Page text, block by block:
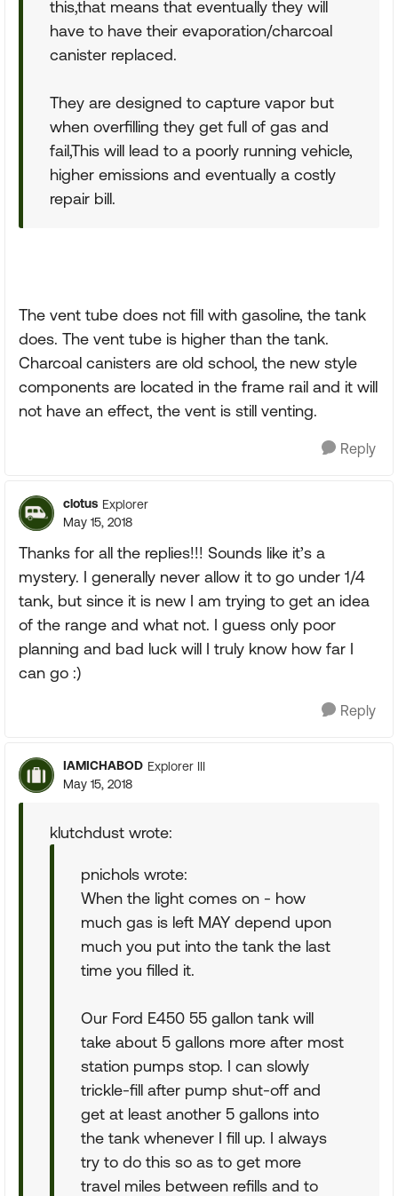
this,that means that eventually they will
have to have their evaporation/charcoal
canister replaced.
They are designed to capture vapor but
when overfilling they get full of gas and
fail,This will lead to a poorly running vehicle,
higher emissions and eventually a costly
repair bill.
The vent tube does not fill with gasoline, the tank
does. The vent tube is higher than the tank.
Charcoal canisters are old school, the new style
components are located in the frame rail and it will
not have an effect, the vent is still venting.
Reply
clotus Explorer
May 15, 2018
Thanks for all the replies!!! Sounds like it’s a
mystery. I generally never allow it to go under 1/4
tank, but since it is new I am trying to get an idea
of the range and what not. I guess only poor
planning and bad luck will I truly know how far I
can go :)
Reply
IAMICHABOD Explorer III
May 15, 2018
klutchdust wrote:
pnichols wrote:
When the light comes on - how
much gas is left MAY depend upon
much you put into the tank the last
time you filled it.
Our Ford E450 55 gallon tank will
take about 5 gallons more after most
station pumps stop. I can slowly
trickle-fill after pump shut-off and
get at least another 5 gallons into
the tank whenever I fill up. I always
try to do this so as to get more
travel miles between refills and to